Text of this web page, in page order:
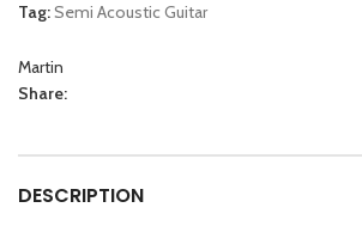
Tag:Semi Acoustic Guitar
Martin
Share:
DESCRIPTION